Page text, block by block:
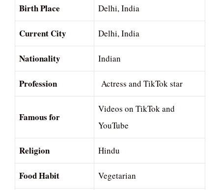
Birth Place Delhi, India
Current City Delhi, India
Nationality Indian
Profession Actress and TikTok star
Famous for
Videos on TikTok and
YouTube
Religion Hindu
Food Habit Vegetarian